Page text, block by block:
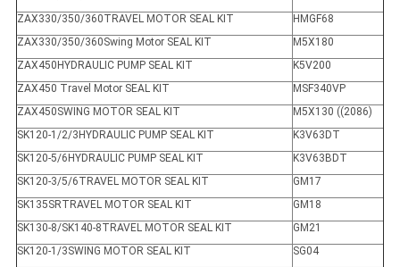
ZAX330/350/360TRAVEL MOTOR SEAL KIT
HMGF68
ZAX330/350/360Swing Motor SEAL KIT
M5X180
ZAX450HYDRAULIC PUMP SEAL KIT
K5V200
ZAX450 Travel Motor SEAL KIT
MSF340VP
ZAX450SWING MOTOR SEAL KIT
M5X130 ((2086)
SK120-1/2/3HYDRAULIC PUMP SEAL KIT
K3V63DT
SK120-5/6HYDRAULIC PUMP SEAL KIT
K3V63BDT
SK120-3/5/6TRAVEL MOTOR SEAL KIT
GM17
SK135SRTRAVEL MOTOR SEAL KIT
GM18
SK130-8/SK140-8TRAVEL MOTOR SEAL KIT
GM21
SK120-1/3SWING MOTOR SEAL KIT
SG04